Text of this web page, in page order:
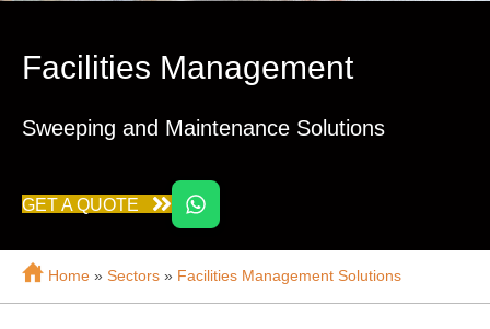
Facilities Management
Sweeping and Maintenance Solutions
GET A QUOTE
Home » Sectors » Facilities Management Solutions